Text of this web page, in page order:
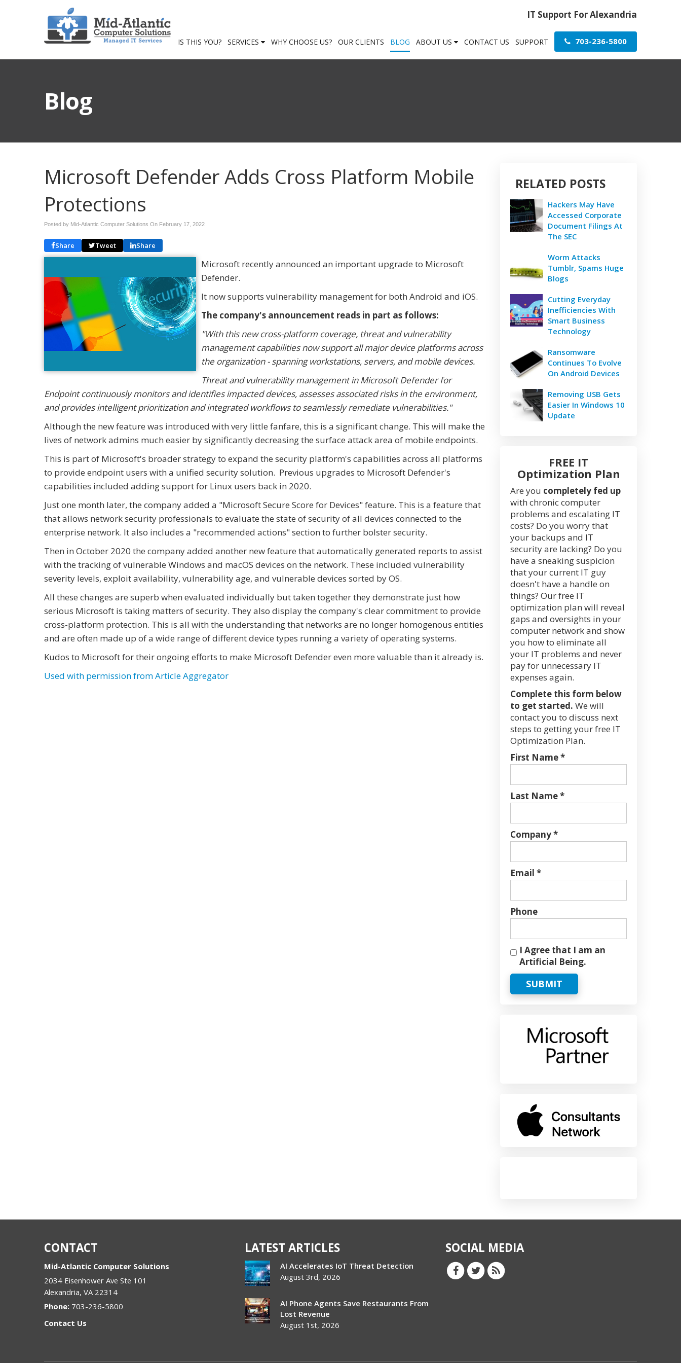
IT Support For Alexandria
IS THIS YOU? SERVICES WHY CHOOSE US? OUR CLIENTS BLOG ABOUT US CONTACT US SUPPORT 703-236-5800
Blog
Microsoft Defender Adds Cross Platform Mobile
Protections
Posted by Mid-Atlantic Computer Solutions On February 17, 2022
Share Tweet Share
Microsoft recently announced an important upgrade to Microsoft
Defender.
It now supports vulnerability management for both Android and iOS.
The company's announcement reads in part as follows:
"With this new cross-platform coverage, threat and vulnerability
management capabilities now support all major device platforms across
the organization - spanning workstations, servers, and mobile devices.
Threat and vulnerability management in Microsoft Defender for
Endpoint continuously monitors and identifies impacted devices, assesses associated risks in the environment,
and provides intelligent prioritization and integrated workflows to seamlessly remediate vulnerabilities."
Although the new feature was introduced with very little fanfare, this is a significant change. This will make the
lives of network admins much easier by significantly decreasing the surface attack area of mobile endpoints.
This is part of Microsoft's broader strategy to expand the security platform's capabilities across all platforms
to provide endpoint users with a unified security solution. Previous upgrades to Microsoft Defender's
capabilities included adding support for Linux users back in 2020.
Just one month later, the company added a "Microsoft Secure Score for Devices" feature. This is a feature that
that allows network security professionals to evaluate the state of security of all devices connected to the
enterprise network. It also includes a "recommended actions" section to further bolster security.
Then in October 2020 the company added another new feature that automatically generated reports to assist
with the tracking of vulnerable Windows and macOS devices on the network. These included vulnerability
severity levels, exploit availability, vulnerability age, and vulnerable devices sorted by OS.
All these changes are superb when evaluated individually but taken together they demonstrate just how
serious Microsoft is taking matters of security. They also display the company's clear commitment to provide
cross-platform protection. This is all with the understanding that networks are no longer homogenous entities
and are often made up of a wide range of different device types running a variety of operating systems.
Kudos to Microsoft for their ongoing efforts to make Microsoft Defender even more valuable than it already is.
Used with permission from Article Aggregator
RELATED POSTS
Hackers May Have
Accessed Corporate
Document Filings At
The SEC
Worm Attacks
Tumblr, Spams Huge
Blogs
Cutting Everyday
Inefficiencies With
Smart Business
Technology
Ransomware
Continues To Evolve
On Android Devices
Removing USB Gets
Easier In Windows 10
Update
FREE IT
Optimization Plan
Are you completely fed up
with chronic computer
problems and escalating IT
costs? Do you worry that
your backups and IT
security are lacking? Do you
have a sneaking suspicion
that your current IT guy
doesn't have a handle on
things? Our free IT
optimization plan will reveal
gaps and oversights in your
computer network and show
you how to eliminate all
your IT problems and never
pay for unnecessary IT
expenses again.
Complete this form below
to get started. We will
contact you to discuss next
steps to getting your free IT
Optimization Plan.
First Name *
Last Name *
Company *
Email *
Phone
I Agree that I am an
Artificial Being.
SUBMIT
CONTACT
Mid-Atlantic Computer Solutions
2034 Eisenhower Ave Ste 101
Alexandria, VA 22314
Phone: 703-236-5800
Contact Us
LATEST ARTICLES
AI Accelerates IoT Threat Detection
August 3rd, 2026
AI Phone Agents Save Restaurants From
Lost Revenue
August 1st, 2026
SOCIAL MEDIA